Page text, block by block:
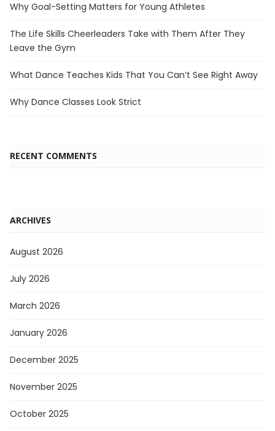
Why Goal-Setting Matters for Young Athletes
The Life Skills Cheerleaders Take with Them After They
Leave the Gym
What Dance Teaches Kids That You Can’t See Right Away
Why Dance Classes Look Strict
RECENT COMMENTS
ARCHIVES
August 2026
July 2026
March 2026
January 2026
December 2025
November 2025
October 2025